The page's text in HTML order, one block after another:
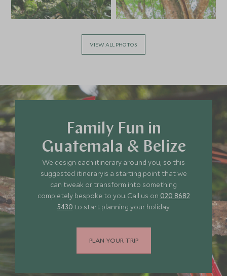
VIEW ALL PHOTOS
Family Fun in
Guatemala & Belize
We design each itinerary around you, so this
suggested itineraryis a starting point that we
can tweak or transform into something
completely bespoke to you. Call us on 020 8682
5430 to start planning your holiday.
PLAN YOUR TRIP